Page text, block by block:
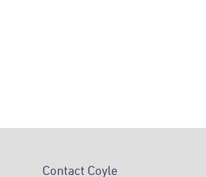
Contact Coyle